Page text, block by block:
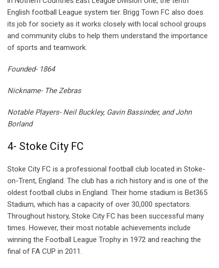
English football League system tier. Brigg Town FC also does
its job for society as it works closely with local school groups
and community clubs to help them understand the importance
of sports and teamwork.
Founded- 1864
Nickname- The Zebras
Notable Players- Neil Buckley, Gavin Bassinder, and John
Borland
4- Stoke City FC
Stoke City FC is a professional football club located in Stoke-
on-Trent, England. The club has a rich history and is one of the
oldest football clubs in England. Their home stadium is Bet365
Stadium, which has a capacity of over 30,000 spectators.
Throughout history, Stoke City FC has been successful many
times. However, their most notable achievements include
winning the Football League Trophy in 1972 and reaching the
final of FA CUP in 2011.